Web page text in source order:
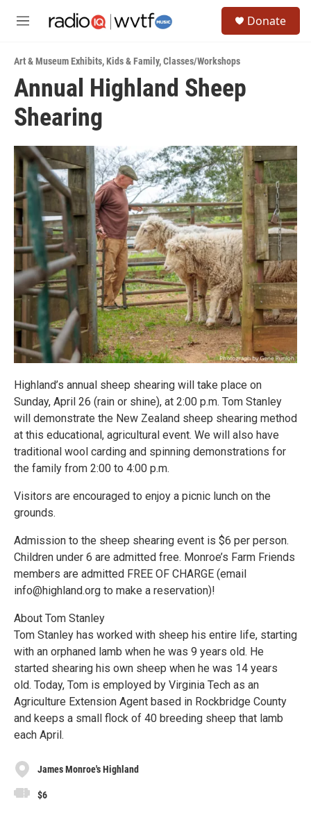
M
u
Donate
Art & Museum Exhibits,Kids & Family,Classes/Workshops
Annual Highland Sheep
Shearing
Highland’s annual sheep shearing will take place on
Sunday, April 26 (rain or shine), at 2:00 p.m. Tom Stanley
will demonstrate the New Zealand sheep shearing method
at this educational, agricultural event. We will also have
traditional wool carding and spinning demonstrations for
the family from 2:00 to 4:00 p.m.
Visitors are encouraged to enjoy a picnic lunch on the
grounds.
Admission to the sheep shearing event is $6 per person.
Children under 6 are admitted free. Monroe’s Farm Friends
members are admitted FREE OF CHARGE (email
info@highland.org to make a reservation)!
About Tom Stanley
Tom Stanley has worked with sheep his entire life, starting
with an orphaned lamb when he was 9 years old. He
started shearing his own sheep when he was 14 years
old. Today, Tom is employed by Virginia Tech as an
Agriculture Extension Agent based in Rockbridge County
and keeps a small flock of 40 breeding sheep that lamb
each April.
James Monroe's Highland
$6